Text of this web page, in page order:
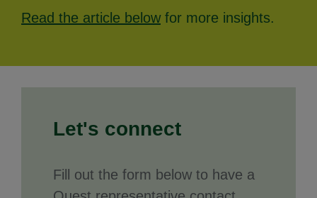
Read the article belowfor more insights.
Let's connect
Fill out the form below to have a